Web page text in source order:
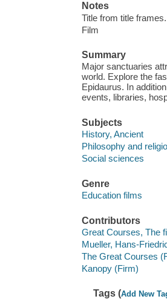
Notes
Title from title frames.
Film
Summary
Major sanctuaries
world. Explore the
Epidaurus. In
events, libraries,
Subjects
History, Ancient
Philosophy and
Social sciences
Genre
Education films
Contributors
Great Courses, The
Mueller, Hans-
The Great Courses
Kanopy (Firm)
Tags (Add New